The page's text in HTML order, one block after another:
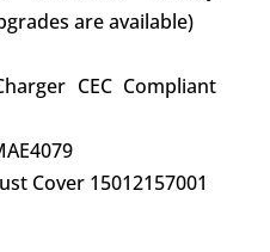
are available)
CEC Compliant
Cover 15012157001